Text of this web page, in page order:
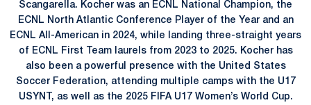
Scangarella. Kocher was an ECNL National Champion, the
ECNL North Atlantic Conference Player of the Year and an
ECNL All-American in 2024, while landing three-straight years
of ECNL First Team laurels from 2023 to 2025. Kocher has
also been a powerful presence with the United States
Soccer Federation, attending multiple camps with the U17
USYNT, as well as the 2025 FIFA U17 Women’s World Cup.